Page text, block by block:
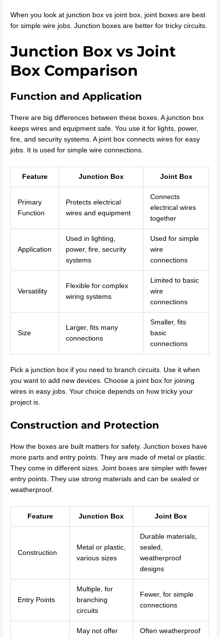
When you look at junction box vs joint box, joint boxes are best
for simple wire jobs. Junction boxes are better for tricky circuits.
Junction Box vs Joint
Box Comparison
Function and Application
There are big differences between these boxes. A junction box
keeps wires and equipment safe. You use it for lights, power,
fire, and security systems. A joint box connects wires for easy
jobs. It is used for simple wire connections.
Feature Junction Box Joint Box
Primary
Function
Protects electrical
wires and equipment
Connects
electrical wires
together
Application
Used in lighting,
power, fire, security
systems
Used for simple
wire
connections
Versatility
Flexible for complex
wiring systems
Limited to basic
wire
connections
Size
Larger, fits many
connections
Smaller, fits
basic
connections
Pick a junction box if you need to branch circuits. Use it when
you want to add new devices. Choose a joint box for joining
wires in easy jobs. Your choice depends on how tricky your
project is.
Construction and Protection
How the boxes are built matters for safety. Junction boxes have
more parts and entry points. They are made of metal or plastic.
They come in different sizes. Joint boxes are simpler with fewer
entry points. They use strong materials and can be sealed or
weatherproof.
Feature Junction Box Joint Box
Construction
Metal or plastic,
various sizes
Durable materials,
sealed,
weatherproof
designs
Entry Points
Multiple, for
branching
circuits
Fewer, for simple
connections
May not offer
Often weatherproof